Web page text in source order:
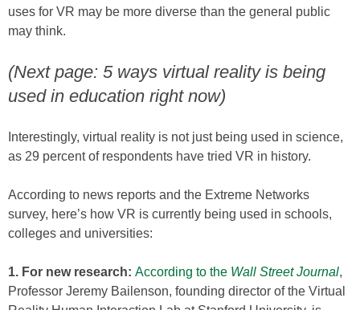
uses for VR may be more diverse than the general public
may think.
(Next page: 5 ways virtual reality is being
used in education right now)
Interestingly, virtual reality is not just being used in science,
as 29 percent of respondents have tried VR in history.
According to news reports and the Extreme Networks
survey, here’s how VR is currently being used in schools,
colleges and universities:
1. For new research: According to the Wall Street Journal,
Professor Jeremy Bailenson, founding director of the Virtual